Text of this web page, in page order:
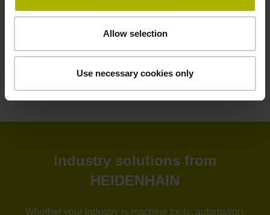
Allow selection
Use necessary cookies only
simulate NC programs in the back office with advanced
software. Or leverage our software tools for tool inspection,
machine calibration, and encoder monitoring.
Industry solutions from
HEIDENHAIN
Whether your industry is machine tools, automation,